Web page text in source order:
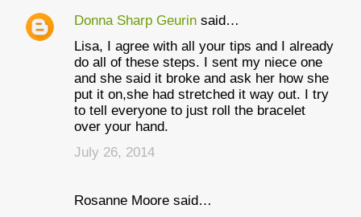
C
Donna Sharp Geurin said…
Lisa, I agree with all your tips and I already
do all of these steps. I sent my niece one
and she said it broke and ask her how she
put it on,she had stretched it way out. I try
to tell everyone to just roll the bracelet
over your hand.
July 26, 2014
Rosanne Moore said…